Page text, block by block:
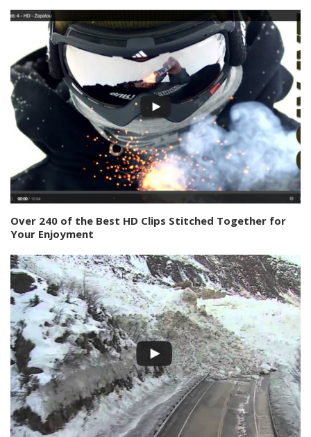
Over 240 of the Best HD Clips Stitched Together for
Your Enjoyment